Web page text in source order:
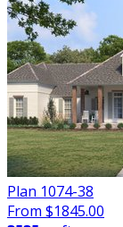
Plan 1074-38
From $1845.00